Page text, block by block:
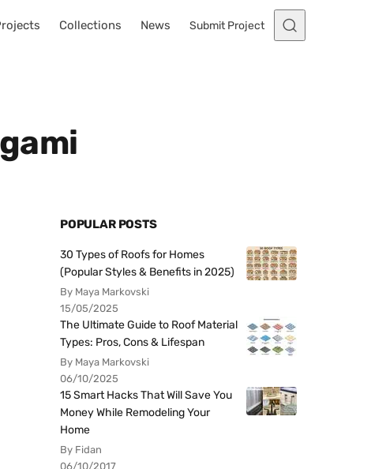
Collections News Submit Project
POPULAR POSTS
30 Types of Roofs for Homes
(Popular Styles & Benefits in 2025)
By Maya Markovski
15/05/2025
The Ultimate Guide to Roof Material
Types: Pros, Cons & Lifespan
By Maya Markovski
06/10/2025
15 Smart Hacks That Will Save You
Money While Remodeling Your
Home
By Fidan
06/10/2017